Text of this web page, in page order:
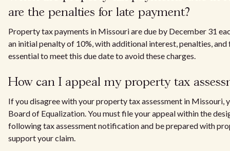
are the penalties for late payment?
Property tax payments in Missouri are due by December 31
an initial penalty of 10%, with additional interest, penalties,
essential to meet this due date to avoid these charges.
How can I appeal my property tax
If you disagree with your property tax assessment in Missouri,
Board of Equalization. You must file your appeal within the
following tax assessment notification and be prepared with
support your claim.